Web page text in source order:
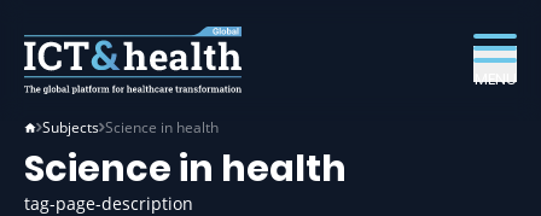
MENU
Subjects Science in health
Science in health
tag-page-description